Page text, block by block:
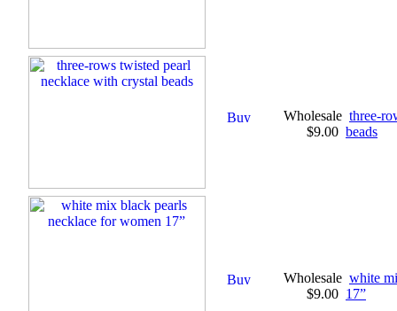
Wholesale
$9.00
three-
beads
Wholesale
$9.00
white
17”